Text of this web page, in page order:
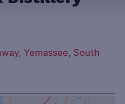
Yemassee, South